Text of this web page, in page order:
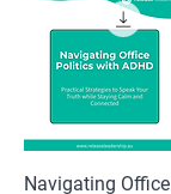
Navigating Office